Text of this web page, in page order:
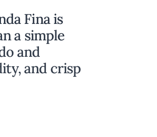
Fina is
a simple
and
and crisp